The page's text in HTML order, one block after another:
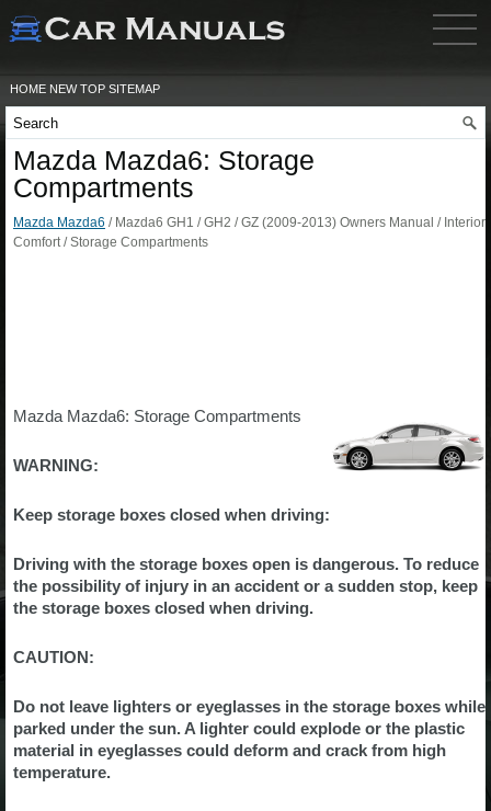
HOME NEW TOP SITEMAP
Mazda Mazda6: Storage
Compartments
Mazda Mazda6 / Mazda6 GH1 / GH2 / GZ (2009-2013) Owners Manual / Interior
Comfort / Storage Compartments
Mazda Mazda6: Storage Compartments
WARNING:
Keep storage boxes closed when driving:
Driving with the storage boxes open is dangerous. To reduce
the possibility of injury in an accident or a sudden stop, keep
the storage boxes closed when driving.
CAUTION:
Do not leave lighters or eyeglasses in the storage boxes while
parked under the sun. A lighter could explode or the plastic
material in eyeglasses could deform and crack from high
temperature.